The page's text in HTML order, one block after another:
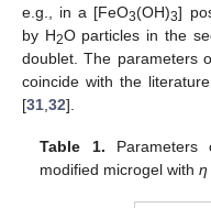
e.g., in a [FeO3(OH)3]
by H2O particles in the
doublet. The parameters
coincide with the
[31,32].
Table 1. Parameters
modified microgel withη